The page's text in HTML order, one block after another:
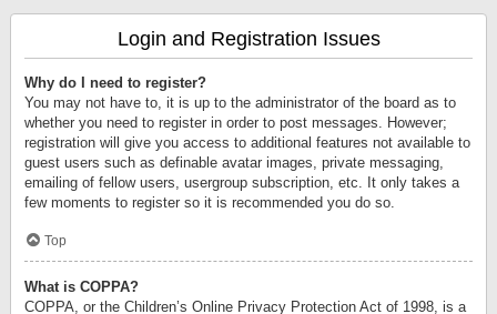
Login and Registration Issues
Why do I need to register?
You may not have to, it is up to the administrator of the board as to
whether you need to register in order to post messages. However;
registration will give you access to additional features not available to
guest users such as definable avatar images, private messaging,
emailing of fellow users, usergroup subscription, etc. It only takes a
few moments to register so it is recommended you do so.
Top
What is COPPA?
COPPA, or the Children’s Online Privacy Protection Act of 1998, is a